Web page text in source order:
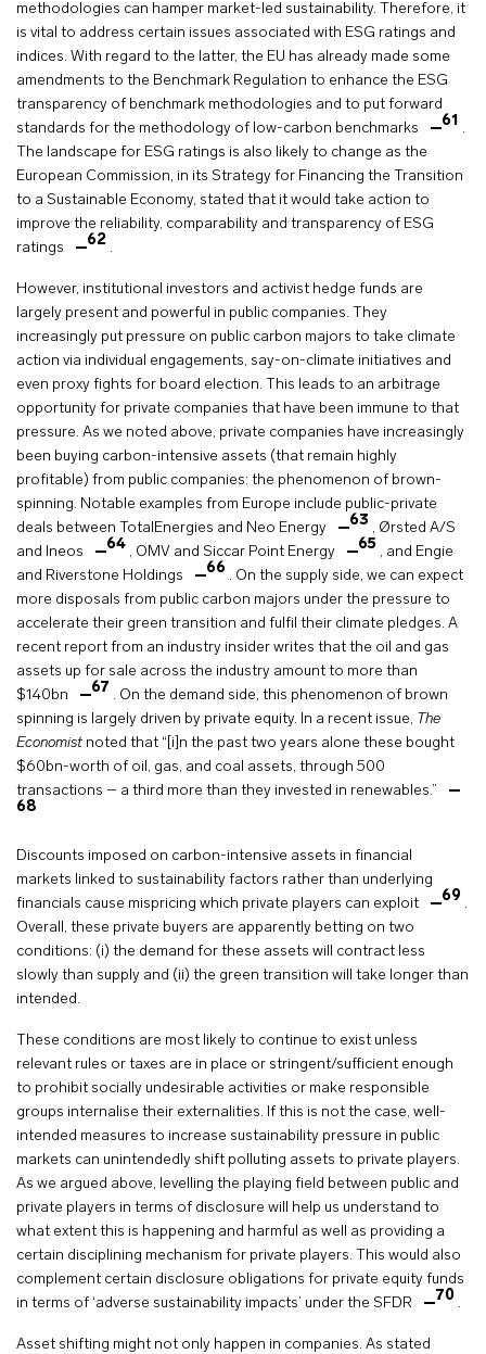
methodologies can hamper market-led sustainability. Therefore, it
is vital to address certain issues associated with ESG ratings and
indices. With regard to the latter, the EU has already made some
amendments to the Benchmark Regulation to enhance the ESG
transparency of benchmark methodologies and to put forward
standards for the methodology of low-carbon benchmarks
61 .
The landscape for ESG ratings is also likely to change as the
European Commission, in its Strategy for Financing the Transition
to a Sustainable Economy, stated that it would take action to
improve the reliability, comparability and transparency of ESG
ratings
62 .
However, institutional investors and activist hedge funds are
largely present and powerful in public companies. They
increasingly put pressure on public carbon majors to take climate
action via individual engagements, say-on-climate initiatives and
even proxy fights for board election. This leads to an arbitrage
opportunity for private companies that have been immune to that
pressure. As we noted above, private companies have increasingly
been buying carbon-intensive assets (that remain highly
profitable) from public companies: the phenomenon of brown-
spinning. Notable examples from Europe include public-private
deals between TotalEnergies and Neo Energy
63 , Ørsted A/S
and Ineos
64 , OMV and Siccar Point Energy 65 , and Engie
and Riverstone Holdings
66 . On the supply side, we can expect
more disposals from public carbon majors under the pressure to
accelerate their green transition and fulfil their climate pledges. A
recent report from an industry insider writes that the oil and gas
assets up for sale across the industry amount to more than
$140bn
67 . On the demand side, this phenomenon of brown
spinning is largely driven by private equity. In a recent issue, The
Economist noted that “[i]n the past two years alone these bought
$60bn-worth of oil, gas, and coal assets, through 500
transactions – a third more than they invested in renewables.”
68
Discounts imposed on carbon-intensive assets in financial
markets linked to sustainability factors rather than underlying
financials cause mispricing which private players can exploit
69 .
Overall, these private buyers are apparently betting on two
conditions: (i) the demand for these assets will contract less
slowly than supply and (ii) the green transition will take longer than
intended.
These conditions are most likely to continue to exist unless
relevant rules or taxes are in place or stringent/sufficient enough
to prohibit socially undesirable activities or make responsible
groups internalise their externalities. If this is not the case, well-
intended measures to increase sustainability pressure in public
markets can unintendedly shift polluting assets to private players.
As we argued above, levelling the playing field between public and
private players in terms of disclosure will help us understand to
what extent this is happening and harmful as well as providing a
certain disciplining mechanism for private players. This would also
complement certain disclosure obligations for private equity funds
in terms of ‘adverse sustainability impacts’ under the SFDR
70 .
Asset shifting might not only happen in companies. As stated